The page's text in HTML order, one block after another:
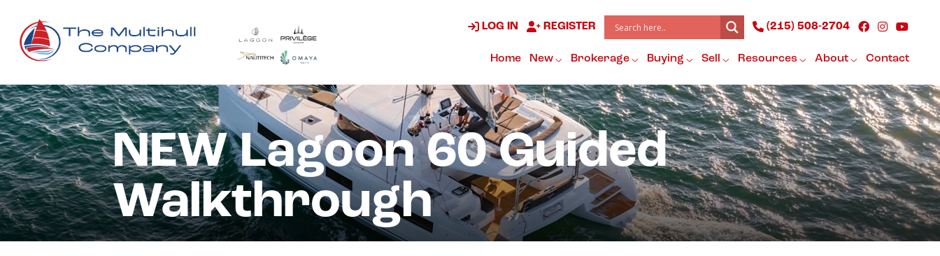
LOG IN REGISTER (215) 508-2704
Home New Brokerage Buying Sell Resources About Contact
NEW Lagoon 60 Guided
Walkthrough